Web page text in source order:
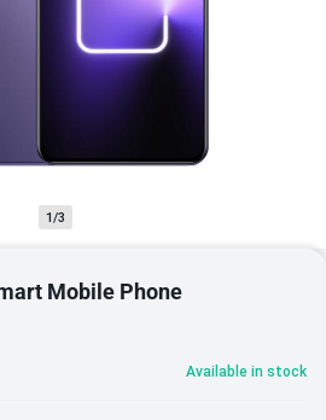
1/3
Mobile Phone
Available in stock